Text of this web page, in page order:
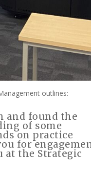
outlines:
and found the
of some
on practice
for
at the Strategic